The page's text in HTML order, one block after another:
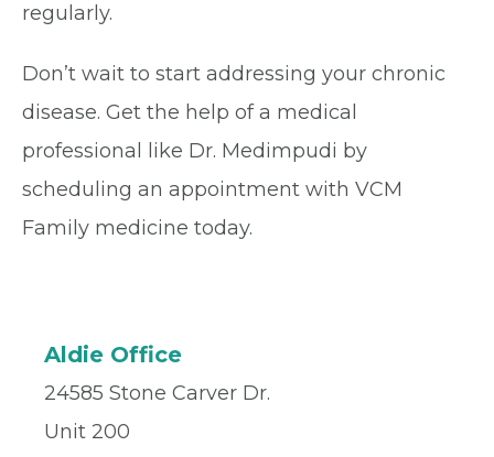
regularly.
Don’t wait to start addressing your chronic
disease. Get the help of a medical
professional like Dr. Medimpudi by
scheduling an appointment with VCM
Family medicine today.
Aldie Office
24585 Stone Carver Dr.
Unit 200